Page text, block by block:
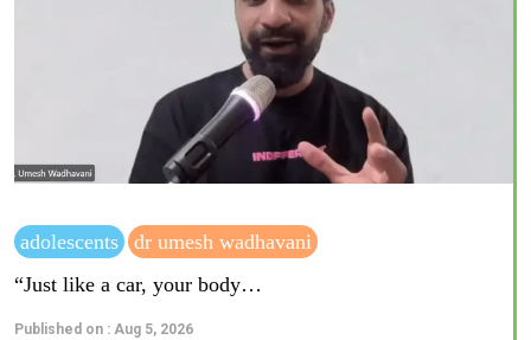
adolescents
dr umesh wadhavani
“Just like a car, your body…
Published on : Aug 5, 2026